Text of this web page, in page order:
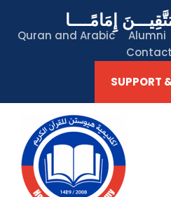
إِمَامًــــا
Quran and Arabic Alumni
SUPPORT